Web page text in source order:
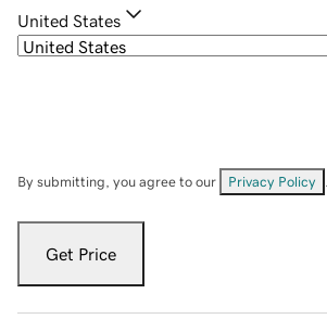
United States
By submitting, you agree to our Privacy Policy
Get Price